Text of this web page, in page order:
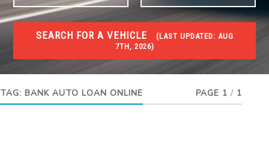
SEARCH FOR A VEHICLE (LAST UPDATED:
7TH, 2026)
#1 CAR AUCTIONS
Car Auto Auctions
TAG: BANK AUTO LOAN ONLINE PAGE 1 / 1